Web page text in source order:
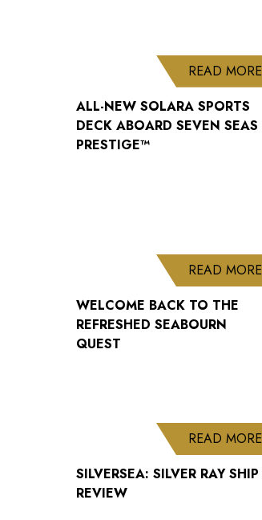
READ MORE
ALL-NEW SOLARA SPORTS
DECK ABOARD SEVEN SEAS
PRESTIGE™
READ MORE
WELCOME BACK TO THE
REFRESHED SEABOURN
QUEST
READ MORE
SILVERSEA: SILVER RAY SHIP
REVIEW